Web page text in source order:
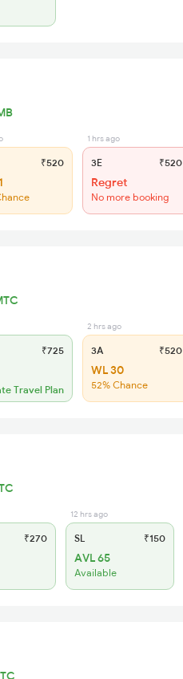
₹520
1 hrs ago
3E ₹520
Regret
No more booking
₹725
Travel Plan
2 hrs ago
3A ₹520
WL 30
52% Chance
₹270
12 hrs ago
SL ₹150
AVL 65
Available